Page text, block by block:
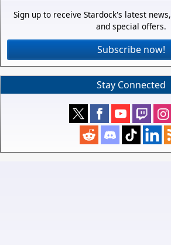
Sign up to receive Stardock's latest
and special offers.
Subscribe now!
Stay Connected